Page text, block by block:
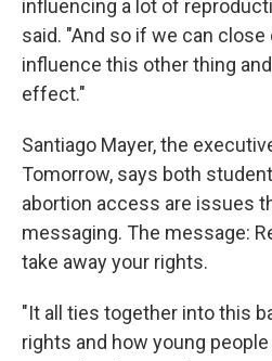
influencing a lot of
said. "And so if we can close
influence this other thing
effect."
Santiago Mayer, the
Tomorrow, says both
abortion access are issues
messaging. The message:
take away your rights.
"It all ties together into this
rights and how young